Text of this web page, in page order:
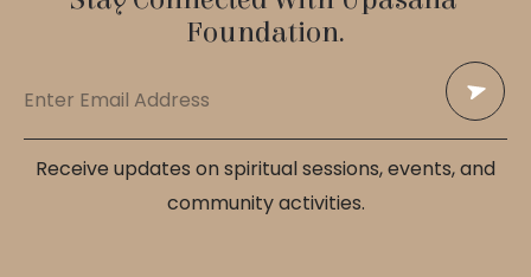
Foundation.
Receive updates on spiritual sessions, events, and
community activities.